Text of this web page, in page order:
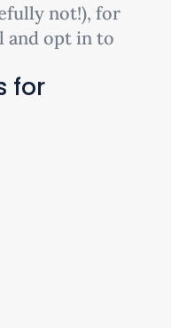
not!), for
and opt in to
for